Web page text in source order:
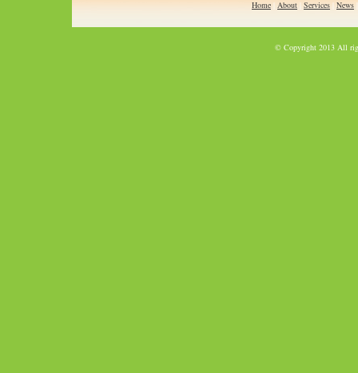
Home | About | Services | News
© Copyright 2013 All